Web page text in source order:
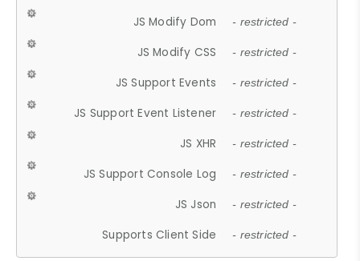
JS Modify Dom - restricted -
JS Modify CSS - restricted -
JS Support Events - restricted -
JS Support Event Listener - restricted -
JS XHR - restricted -
JS Support Console Log - restricted -
JS Json - restricted -
Supports Client Side - restricted -